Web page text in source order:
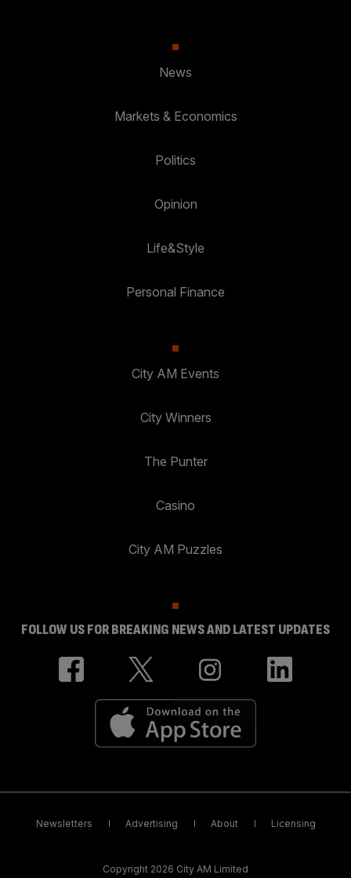
News
Markets & Economics
Politics
Opinion
Life&Style
Personal Finance
City AM Events
City Winners
The Punter
Casino
City AM Puzzles
FOLLOW US FOR BREAKING NEWS AND LATEST UPDATES
Newsletters Advertising About Licensing
Copyright 2026 City AM Limited